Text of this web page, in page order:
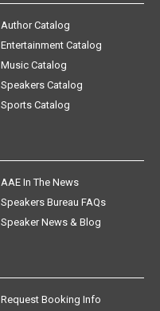
Author Catalog
Entertainment Catalog
Music Catalog
Speakers Catalog
Sports Catalog
AAE In The News
Speakers Bureau FAQs
Speaker News & Blog
Request Booking Info